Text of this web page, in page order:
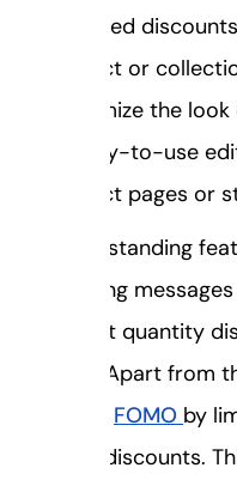
Unlimited
product or
customize the
an easy-to-use
product pages or
An outstanding
upselling
can get quantity
more. Apart from
FOMO by
break discounts.